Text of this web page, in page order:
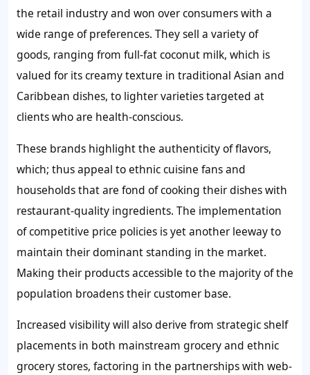
the retail industry and won over consumers with a
wide range of preferences. They sell a variety of
goods, ranging from full-fat coconut milk, which is
valued for its creamy texture in traditional Asian and
Caribbean dishes, to lighter varieties targeted at
clients who are health-conscious.
These brands highlight the authenticity of flavors,
which; thus appeal to ethnic cuisine fans and
households that are fond of cooking their dishes with
restaurant-quality ingredients. The implementation
of competitive price policies is yet another leeway to
maintain their dominant standing in the market.
Making their products accessible to the majority of the
population broadens their customer base.
Increased visibility will also derive from strategic shelf
placements in both mainstream grocery and ethnic
grocery stores, factoring in the partnerships with web-